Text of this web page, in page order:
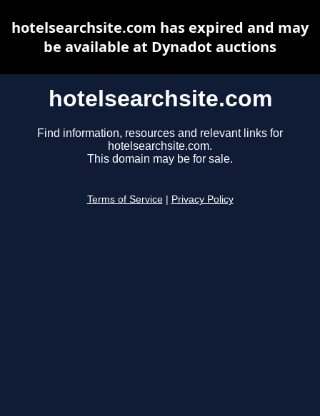
hotelsearchsite.com
Find information, resources and relevant links for
hotelsearchsite.com.
This domain may be for sale.
Terms of Service Privacy Policy
hotelsearchsite.com has expired and may
be available at Dynadot auctions